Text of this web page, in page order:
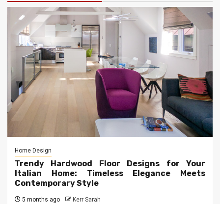
Home Design
Trendy Hardwood Floor Designs for Your
Italian Home: Timeless Elegance Meets
Contemporary Style
5 months ago Kerr Sarah